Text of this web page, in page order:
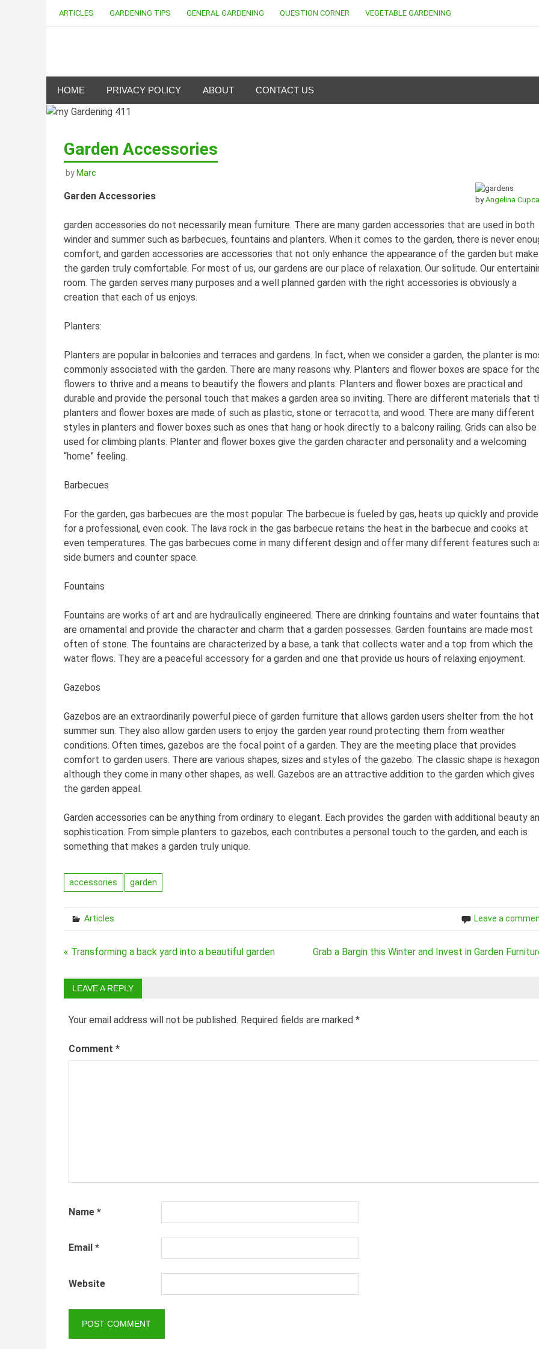
ARTICLES GARDENING TIPS GENERAL GARDENING QUESTION CORNER VEGETABLE GARDENING
HOME PRIVACY POLICY ABOUT CONTACT US
Garden Accessories
by Marc
byAngelina
Garden Accessories
garden accessories do not necessarily mean furniture. There are many garden accessories that are used in both
winder and summer such as barbecues, fountains and planters. When it comes to the garden, there is never
comfort, and garden accessories are accessories that not only enhance the appearance of the garden but make
the garden truly comfortable. For most of us, our gardens are our place of relaxation. Our solitude. Our
room. The garden serves many purposes and a well planned garden with the right accessories is obviously a
creation that each of us enjoys.
Planters:
Planters are popular in balconies and terraces and gardens. In fact, when we consider a garden, the planter is
commonly associated with the garden. There are many reasons why. Planters and flower boxes are space for the
flowers to thrive and a means to beautify the flowers and plants. Planters and flower boxes are practical and
durable and provide the personal touch that makes a garden area so inviting. There are different materials that
planters and flower boxes are made of such as plastic, stone or terracotta, and wood. There are many different
styles in planters and flower boxes such as ones that hang or hook directly to a balcony railing. Grids can also be
used for climbing plants. Planter and flower boxes give the garden character and personality and a welcoming
“home” feeling.
Barbecues
For the garden, gas barbecues are the most popular. The barbecue is fueled by gas, heats up quickly and
for a professional, even cook. The lava rock in the gas barbecue retains the heat in the barbecue and cooks at
even temperatures. The gas barbecues come in many different design and offer many different features such
side burners and counter space.
Fountains
Fountains are works of art and are hydraulically engineered. There are drinking fountains and water fountains that
are ornamental and provide the character and charm that a garden possesses. Garden fountains are made most
often of stone. The fountains are characterized by a base, a tank that collects water and a top from which the
water flows. They are a peaceful accessory for a garden and one that provide us hours of relaxing enjoyment.
Gazebos
Gazebos are an extraordinarily powerful piece of garden furniture that allows garden users shelter from the hot
summer sun. They also allow garden users to enjoy the garden year round protecting them from weather
conditions. Often times, gazebos are the focal point of a garden. They are the meeting place that provides
comfort to garden users. There are various shapes, sizes and styles of the gazebo. The classic shape is
although they come in many other shapes, as well. Gazebos are an attractive addition to the garden which gives
the garden appeal.
Garden accessories can be anything from ordinary to elegant. Each provides the garden with additional beauty
sophistication. From simple planters to gazebos, each contributes a personal touch to the garden, and each is
something that makes a garden truly unique.
accessories garden
Articles Leave a
Post
navigation
« Transforming a back yard into a beautiful garden Grab a Bargin this Winter and Invest in Garden
LEAVE A REPLY
Your email address will not be published. Required fields are marked *
Comment *
Name *
Email *
Website